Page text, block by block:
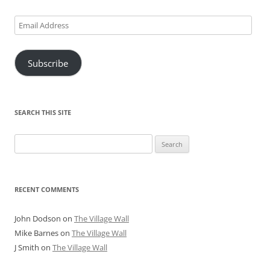
Email
Address
Subscribe
SEARCH THIS SITE
for:
RECENT COMMENTS
John Dodson on The Village Wall
Mike Barneson The Village Wall
J Smith on The Village Wall